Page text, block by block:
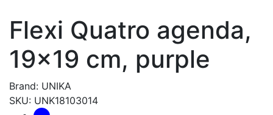
Flexi Quatro agenda,
19x19 cm, purple
Brand: UNIKA
SKU: UNK18103014